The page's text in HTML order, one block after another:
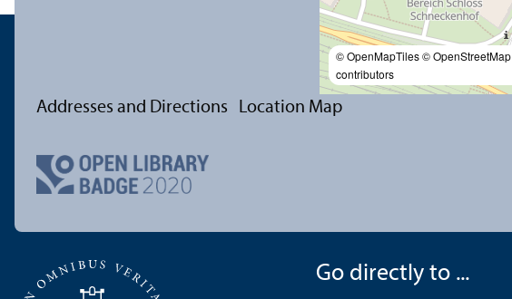
© OpenMapTiles© OpenStreetMap
contributors
Addresses and Directions Location Map
Go directly to ...